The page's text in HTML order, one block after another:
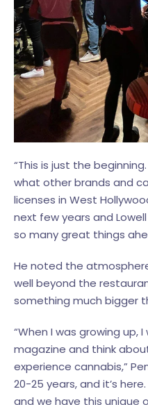
“This is just the
what other brands and
licenses in West
next few years and
so many great things
He noted the
well beyond the
something much bigger
“When I was growing up,
magazine and think
experience cannabis,”
20-25 years, and it’s
and we have this